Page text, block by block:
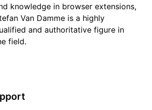
knowledge in browser extensions,
Van Damme is a highly
and authoritative figure in
field.